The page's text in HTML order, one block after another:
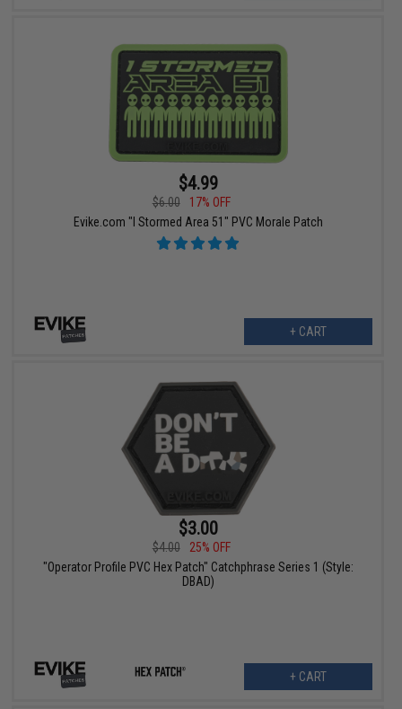
$4.99
$6.00
17% OFF
Evike.com "I Stormed Area 51" PVC Morale Patch
+ CART
$3.00
$4.00
25% OFF
"Operator Profile PVC Hex Patch" Catchphrase Series 1 (Style:
DBAD)
+ CART